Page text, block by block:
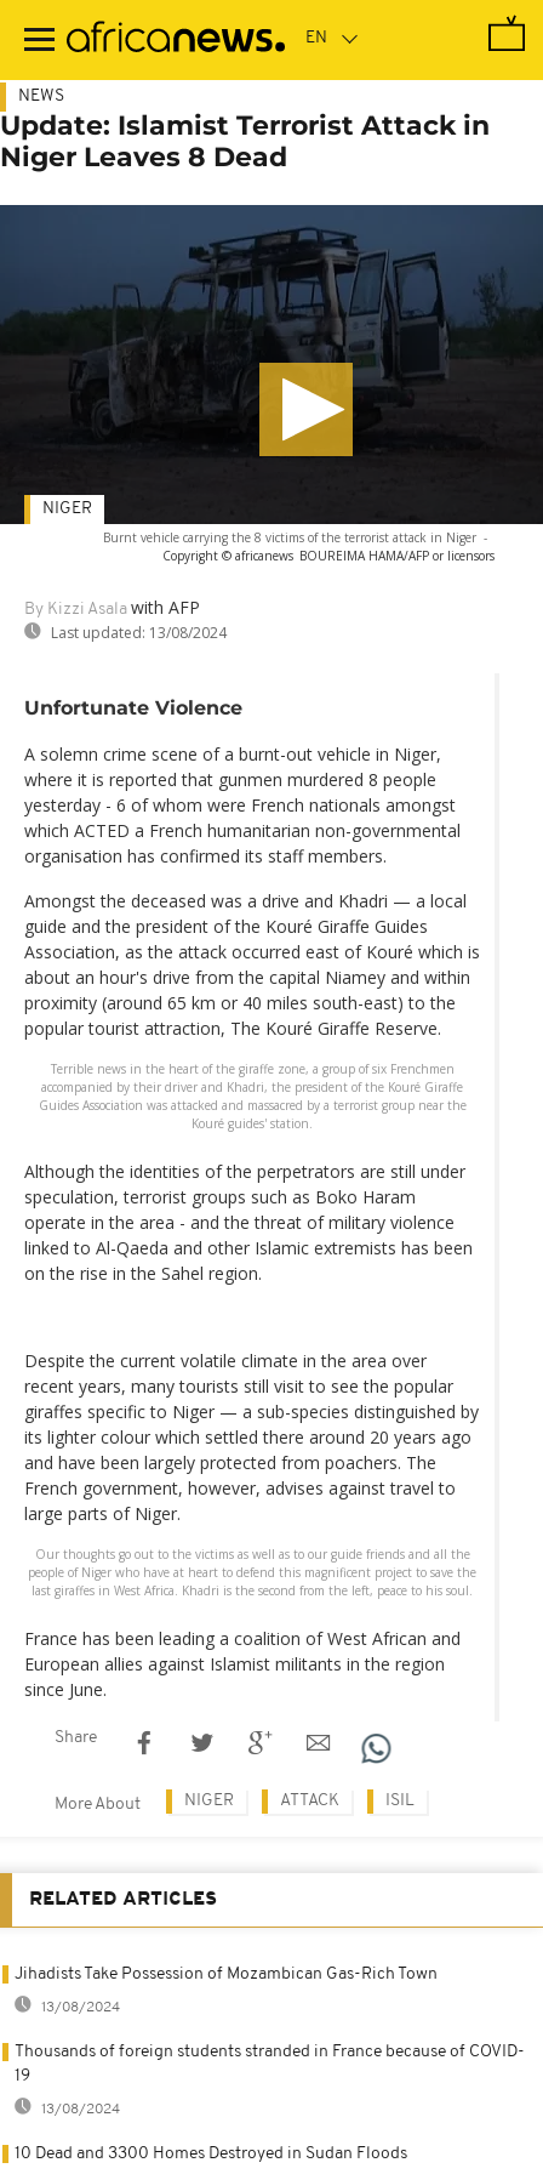
main
NEWS
Update: Islamist Terrorist Attack in
Niger Leaves 8 Dead
Burnt vehicle carrying the 8 victims of the terrorist attack in Niger -
Copyright © africanews BOUREIMA HAMA/AFP or licensors
By Kizzi Asala with AFP
Last updated: 13/08/2024
NIGER
Unfortunate Violence
A solemn crime scene of a burnt-out vehicle in Niger,
where it is reported that gunmen murdered 8 people
yesterday - 6 of whom were French nationals amongst
which ACTED a French humanitarian non-governmental
organisation has confirmed its staff members.
Amongst the deceased was a drive and Khadri — a local
guide and the president of the Kouré Giraffe Guides
Association, as the attack occurred east of Kouré which is
about an hour's drive from the capital Niamey and within
proximity (around 65 km or 40 miles south-east) to the
popular tourist attraction, The Kouré Giraffe Reserve.
Terrible news in the heart of the giraffe zone, a group of six Frenchmen
accompanied by their driver and Khadri, the president of the Kouré Giraffe
Guides Association was attacked and massacred by a terrorist group near the
Kouré guides' station.
Although the identities of the perpetrators are still under
speculation, terrorist groups such as Boko Haram
operate in the area - and the threat of military violence
linked to Al-Qaeda and other Islamic extremists has been
on the rise in the Sahel region.
Despite the current volatile climate in the area over
recent years, many tourists still visit to see the popular
giraffes specific to Niger — a sub-species distinguished by
its lighter colour which settled there around 20 years ago
and have been largely protected from poachers. The
French government, however, advises against travel to
large parts of Niger.
Our thoughts go out to the victims as well as to our guide friends and all the
people of Niger who have at heart to defend this magnificent project to save the
last giraffes in West Africa. Khadri is the second from the left, peace to his soul.
France has been leading a coalition of West African and
European allies against Islamist militants in the region
since June.
Share
More About NIGER ATTACK ISIL
RELATED ARTICLES
Jihadists Take Possession of Mozambican Gas-Rich Town
13/08/2024
Thousands of foreign students stranded in France because of COVID-
19
13/08/2024
10 Dead and 3300 Homes Destroyed in Sudan Floods